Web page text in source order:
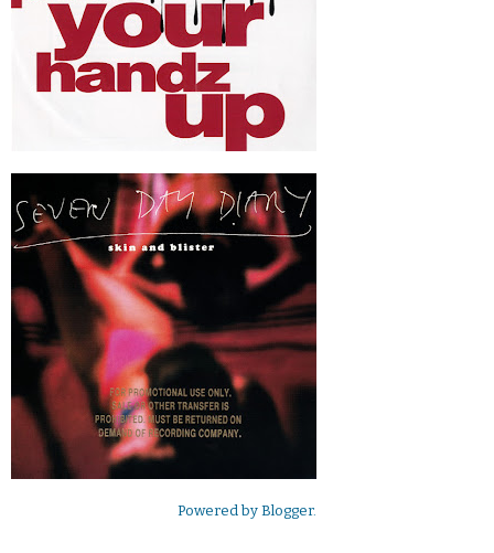
Powered by Blogger.